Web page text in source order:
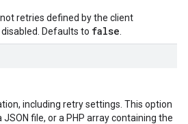
retries defined by the client
Defaults to false
including retry settings. This option
file, or a PHP array containing the